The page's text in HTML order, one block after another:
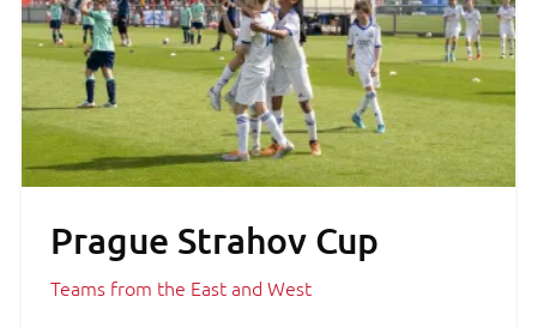
Prague Strahov Cup
Teams from the East and West